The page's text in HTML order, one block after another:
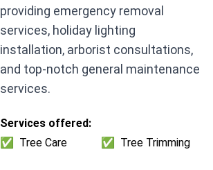
providing emergency removal
services, holiday lighting
installation, arborist consultations,
and top-notch general maintenance
services.
Services offered:
✅
Tree Care ✅ Tree Trimming